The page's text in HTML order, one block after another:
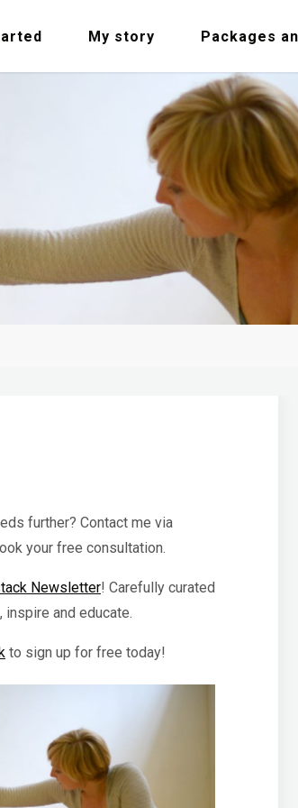
My story Packages
further? Contact me via
your free consultation.
Newsletter! Carefully curated
and educate.
to sign up for free today!